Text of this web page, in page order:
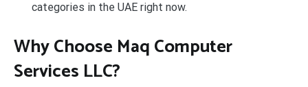
categories in the UAE right now.
Why Choose Maq Computer
Services LLC?